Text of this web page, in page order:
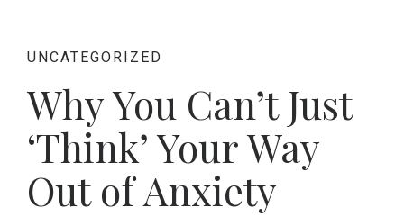
UNCATEGORIZED
Why You Can’t Just
‘Think’ Your Way
Out of Anxiety